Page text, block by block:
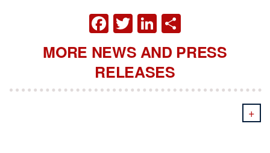
FACEBOOK
TWITTER
LINKEDIN
MORE NEWS AND PRESS
RELEASES
+